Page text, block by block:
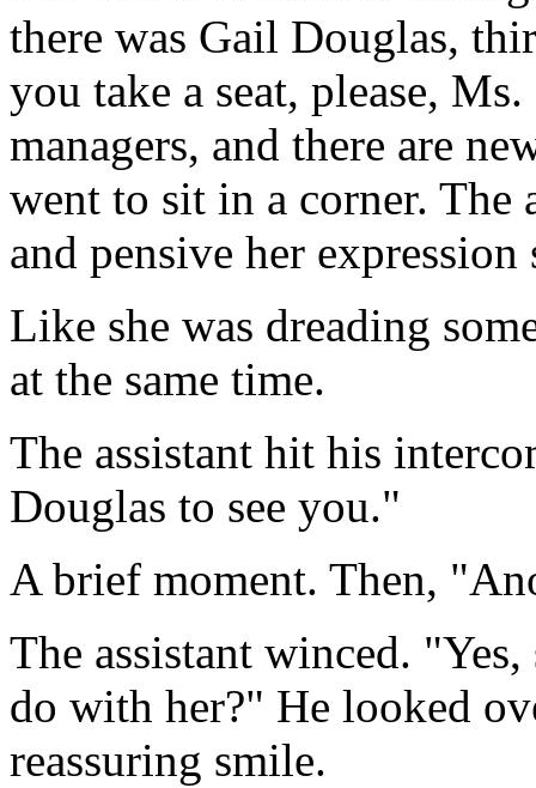
there was Gail Douglas,
you take a seat, please,
managers, and there are
went to sit in a corner. The
and pensive her expression
Like she was dreading
at the same time.
The assistant hit his
Douglas to see you."
A brief moment. Then,
The assistant winced.
do with her?" He looked
reassuring smile.